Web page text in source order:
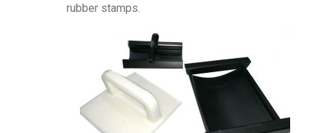
rubber stamps.